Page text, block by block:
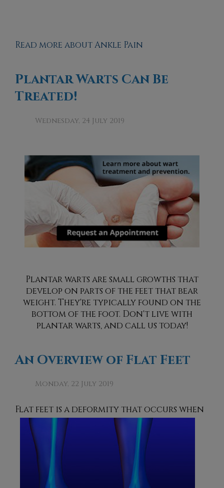
Read more about Ankle Pain
Plantar Warts Can Be
Treated!
Wednesday, 24 July 2019
Plantar warts are small growths that
develop on parts of the feet that bear
weight. They're typically found on the
bottom of the foot. Don't live with
plantar warts, and call us today!
An Overview of Flat Feet
Monday, 22 July 2019
Flat feet is a deformity that occurs when